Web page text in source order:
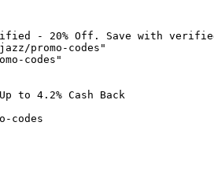
- 20% Off. Save with verified
promo-codes"
codes"
to 4.2% Cash Back
codes